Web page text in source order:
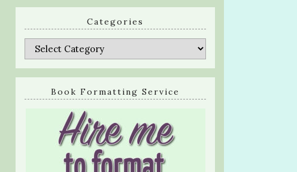
Categories
Categories
Book Formatting Service